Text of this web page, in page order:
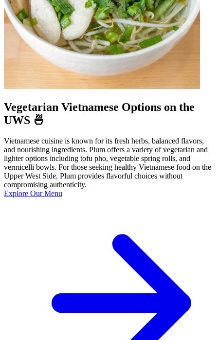
Vegetarian Vietnamese Options on the
UWS 🍜
Vietnamese cuisine is known for its fresh herbs, balanced flavors,
and nourishing ingredients. Plum offers a variety of vegetarian and
lighter options including tofu pho, vegetable spring rolls, and
vermicelli bowls. For those seeking healthy Vietnamese food on the
Upper West Side, Plum provides flavorful choices without
compromising authenticity.
Explore Our Menu